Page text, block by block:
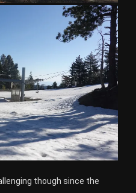
though since the